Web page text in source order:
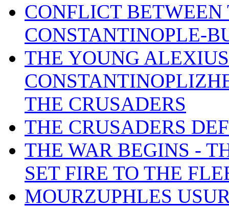
CONFLICT
CONSTANTINOPLE-
THE YOUNG
THE CRUSADERS
THE CRUSADERS
THE WAR BEGINS -
SET FIRE TO THE
MOURZUPHLES